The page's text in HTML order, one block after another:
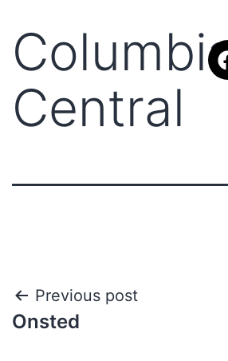
Central
Previous post
Onsted